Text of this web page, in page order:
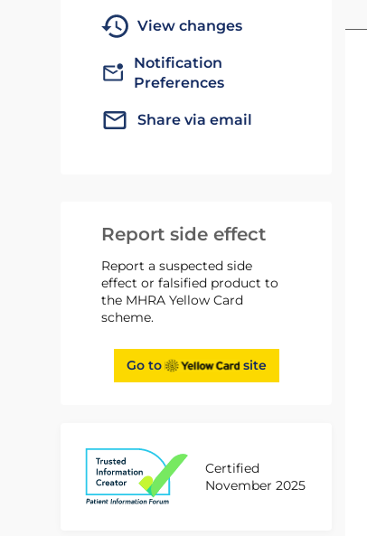
View changes
Notification
Preferences
Share via email
Report side effect
Report a suspected side
effect or falsified product to
the MHRA Yellow Card
scheme.
Go to site
Certified
November 2025